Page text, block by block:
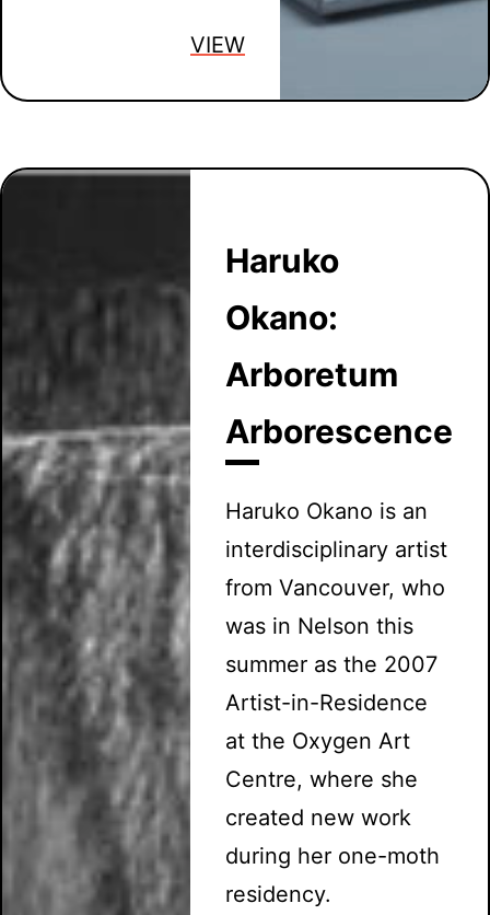
VIEW
Haruko
Okano:
Arboretum
Arborescence
Haruko Okano is an
interdisciplinary artist
from Vancouver, who
was in Nelson this
summer as the 2007
Artist-in-Residence
at the Oxygen Art
Centre, where she
created new work
during her one-moth
residency.